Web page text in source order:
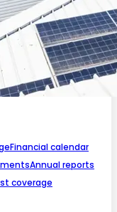
Financial calendar
Annual reports
coverage